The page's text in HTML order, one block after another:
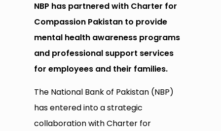
NBP has partnered with Charter for
Compassion Pakistan to provide
mental health awareness programs
and professional support services
for employees and their families.
The National Bank of Pakistan (NBP)
has entered into a strategic
collaboration with Charter for